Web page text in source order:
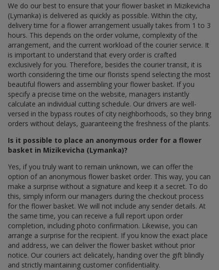
We do our best to ensure that your flower basket in Mizikevicha
(Lymanka) is delivered as quickly as possible. Within the city,
delivery time for a flower arrangement usually takes from 1 to 3
hours. This depends on the order volume, complexity of the
arrangement, and the current workload of the courier service. It
is important to understand that every order is crafted
exclusively for you. Therefore, besides the courier transit, it is
worth considering the time our florists spend selecting the most
beautiful flowers and assembling your flower basket. If you
specify a precise time on the website, managers instantly
calculate an individual cutting schedule. Our drivers are well-
versed in the bypass routes of city neighborhoods, so they bring
orders without delays, guaranteeing the freshness of the plants.
Is it possible to place an anonymous order for a flower
basket in Mizikevicha (Lymanka)?
Yes, if you truly want to remain unknown, we can offer the
option of an anonymous flower basket order. This way, you can
make a surprise without a signature and keep it a secret. To do
this, simply inform our managers during the checkout process
for the flower basket. We will not include any sender details. At
the same time, you can receive a full report upon order
completion, including photo confirmation. Likewise, you can
arrange a surprise for the recipient. If you know the exact place
and address, we can deliver the flower basket without prior
notice. Our couriers act delicately, handing over the gift blindly
and strictly maintaining customer confidentiality.